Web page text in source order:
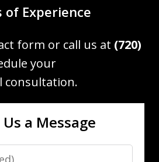
of Experience
form or call us at (720)
your
consultation.
a Message